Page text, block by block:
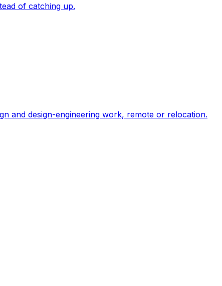
of catching up.
and design-engineering work, remote or relocation.